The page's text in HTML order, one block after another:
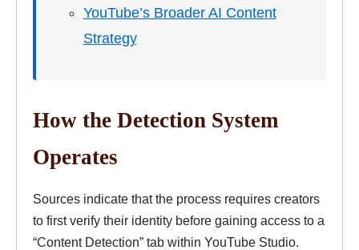
YouTube’s Broader AI Content
Strategy
How the Detection System
Operates
Sources indicate that the process requires creators
to first verify their identity before gaining access to a
“Content Detection” tab within YouTube Studio.